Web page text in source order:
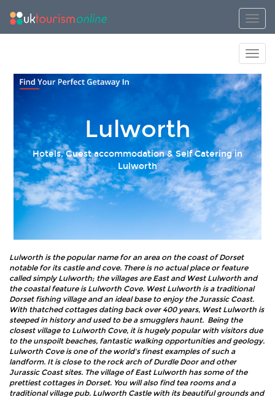
Lulworth
Hotels, Guest accommodation & Self Catering in
Lulworth
Lulworth is the popular name for an area on the coast of Dorset
notable for its castle and cove. There is no actual place or feature
called simply Lulworth; the villages are East and West Lulworth and
the coastal feature is Lulworth Cove. West Lulworth is a traditional
Dorset fishing village and an ideal base to enjoy the Jurassic Coast.
With thatched cottages dating back over 400 years, West Lulworth is
steeped in history and used to be a smugglers haunt. Being the
closest village to Lulworth Cove, it is hugely popular with visitors due
to the unspoilt beaches, fantastic walking opportunities and geology.
Lulworth Cove is one of the world's finest examples of such a
landform. It is close to the rock arch of Durdle Door and other
Jurassic Coast sites. The village of East Lulworth has some of the
prettiest cottages in Dorset. You will also find tea rooms and a
traditional village pub. Lulworth Castle with its beautiful grounds and